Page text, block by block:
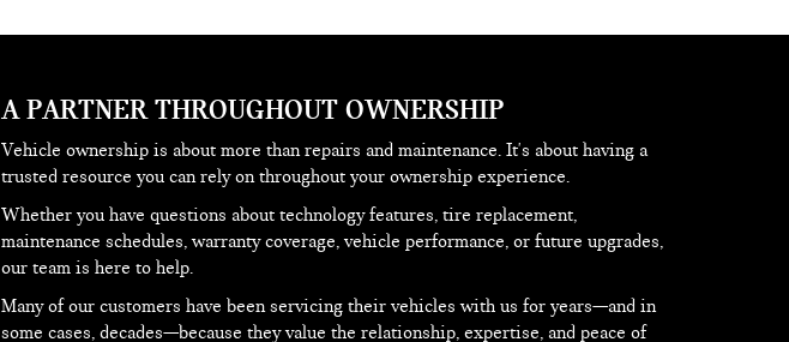
A PARTNER THROUGHOUT OWNERSHIP
Vehicle ownership is about more than repairs and maintenance. It's about having a
trusted resource you can rely on throughout your ownership experience.
Whether you have questions about technology features, tire replacement,
maintenance schedules, warranty coverage, vehicle performance, or future upgrades,
our team is here to help.
Many of our customers have been servicing their vehicles with us for years—and in
some cases, decades—because they value the relationship, expertise, and peace of